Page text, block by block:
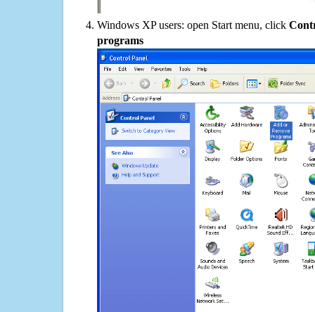
Windows XP users: open Start menu, click
programs